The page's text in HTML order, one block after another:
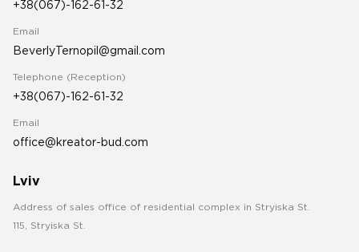
+38(067)-162-61-32
Email
BeverlyTernopil@gmail.com
Telephone (Reception)
+38(067)-162-61-32
Email
office@kreator-bud.com
Lviv
Address of sales office of residential complex in Stryiska St.
115, Stryiska St.